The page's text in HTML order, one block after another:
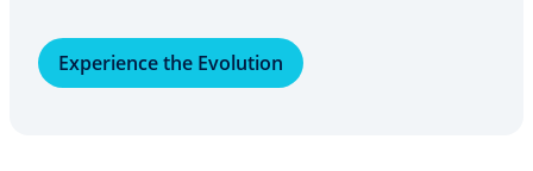
Ex­pe­ri­ence the Evolution